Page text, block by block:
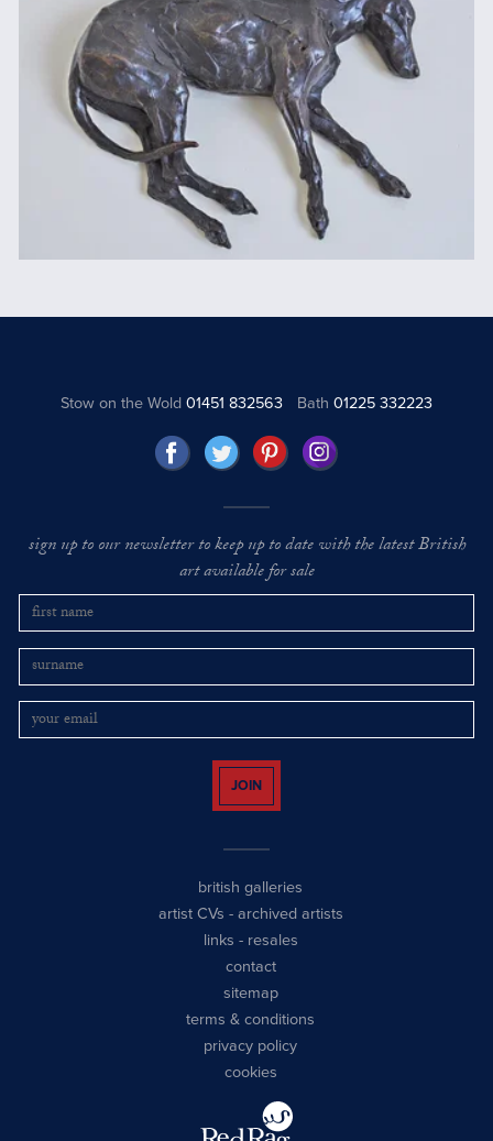
Stow on the Wold01451 832563 Bath 01225 332223
sign up to our newsletter to keep up to date with the latest British
art available for sale
JOIN
british galleries
artist CVs - archived artists
links - resales
contact
sitemap
terms & conditions
privacy policy
cookies